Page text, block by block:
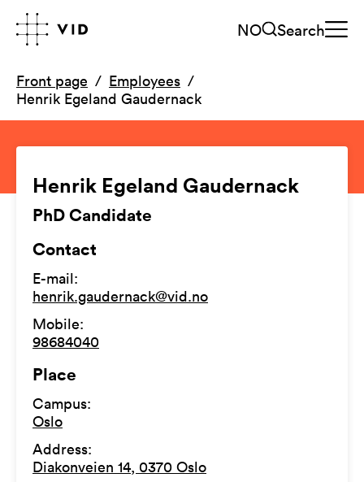
NO Search
Front page
Employees
Henrik Egeland Gaudernack
Henrik Egeland Gaudernack
PhD Candidate
Contact
E-mail:
henrik.gaudernack@vid.no
Mobile:
98684040
Place
Campus:
Oslo
Address:
Diakonveien 14, 0370 Oslo